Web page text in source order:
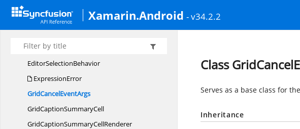
Xamarin.Android - v34.2.2
DataGridStyle
DefaultStyle
DisplayMemberConverter
EditorSelectionBehavior
ExpressionError
GridCancelEventArgs
GridCaptionSummaryCell
GridCaptionSummaryCellRenderer
Class
Serves as a base class for
Inheritance